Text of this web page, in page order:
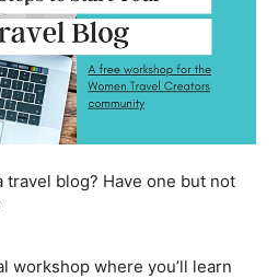
blog? Have one but not
workshop where you’ll learn